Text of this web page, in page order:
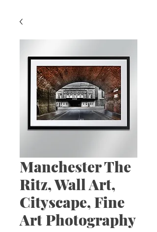
Manchester The
Ritz, Wall Art,
Cityscape, Fine
Art Photography